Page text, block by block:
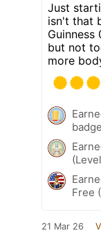
Just
isn't that
but not
more
Free
21 Mar 26